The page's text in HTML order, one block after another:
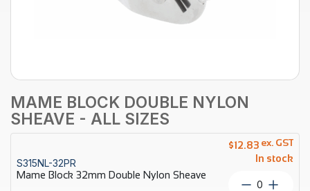
MAME BLOCK DOUBLE NYLON
SHEAVE - ALL SIZES
S315NL-32PR
Mame Block 32mm Double Nylon Sheave
$12.83
In stock
ex. GST
Mame